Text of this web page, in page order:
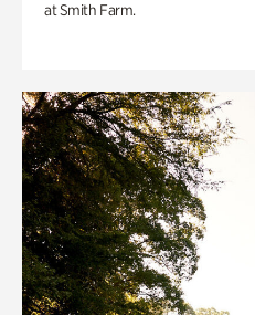
at Smith Farm.